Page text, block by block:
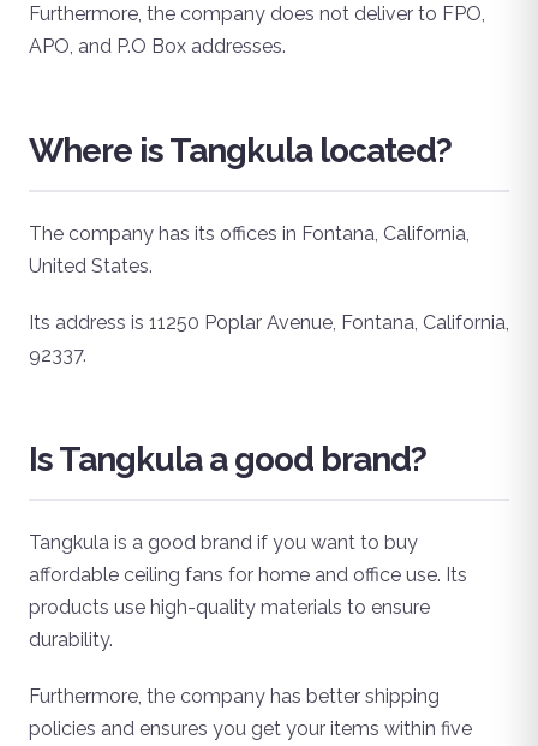
Furthermore, the company does not deliver to FPO,
APO, and P.O Box addresses.
Where is Tangkula located?
The company has its offices in Fontana, California,
United States.
Its address is 11250 Poplar Avenue, Fontana, California,
92337.
Is Tangkula a good brand?
Tangkula is a good brand if you want to buy
affordable ceiling fans for home and office use. Its
products use high-quality materials to ensure
durability.
Furthermore, the company has better shipping
policies and ensures you get your items within five